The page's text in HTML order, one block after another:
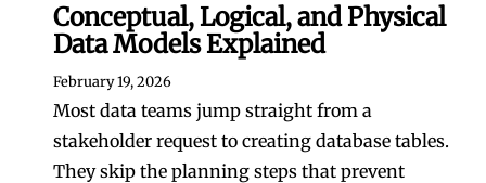
Conceptual, Logical, and Physical
Data Models Explained
February 19, 2026
Most data teams jump straight from a
stakeholder request to creating database tables.
They skip the planning steps that prevent